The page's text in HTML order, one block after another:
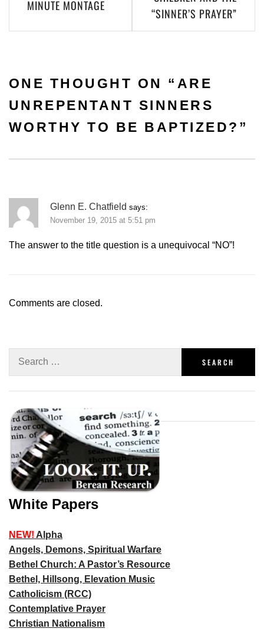
MINUTE MONTAGE
“SINNER’S PRAYER”
ONE THOUGHT ON “ ARE
UNREPENTANT SINNERS
WORTHY TO BE BAPTIZED? ”
Glenn E. Chatfield says:
November 19, 2015 at 5:51 pm
The answer to the title question is a unequivocal “NO”!
Comments are closed.
White Papers
NEW! Alpha
Angels, Demons, Spiritual Warfare
Bethel Church: A Pastor’s Resource
Bethel, Hillsong, Elevation Music
Catholicism (RCC)
Contemplative Prayer
Christian Nationalism